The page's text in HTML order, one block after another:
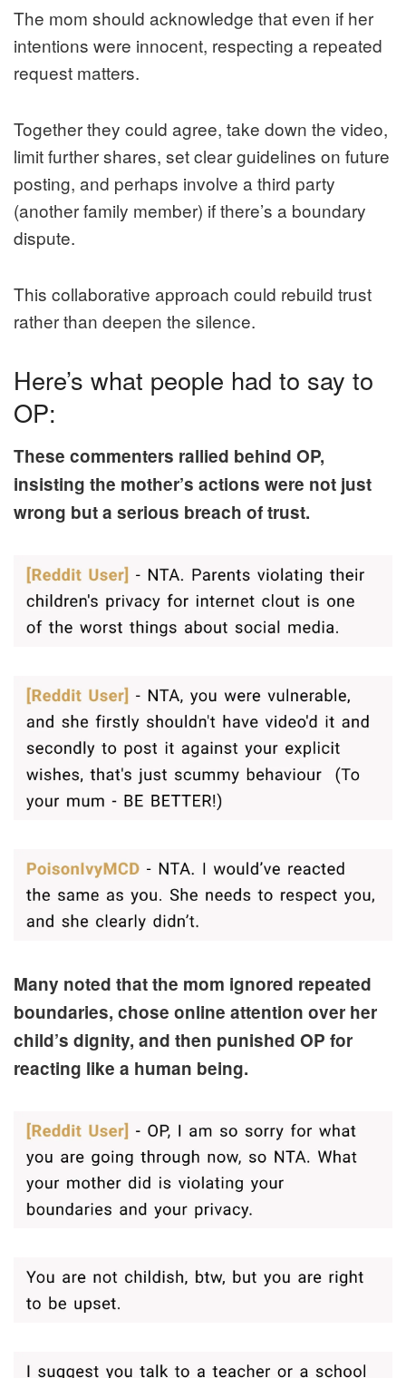
The mom should acknowledge that even if her
intentions were innocent, respecting a repeated
request matters.
Together they could agree, take down the video,
limit further shares, set clear guidelines on future
posting, and perhaps involve a third party
(another family member) if there’s a boundary
dispute.
This collaborative approach could rebuild trust
rather than deepen the silence.
Here’s what people had to say to
OP:
These commenters rallied behind OP,
insisting the mother’s actions were not just
wrong but a serious breach of trust.
Many noted that the mom ignored repeated
boundaries, chose online attention over her
child’s dignity, and then punished OP for
reacting like a human being.